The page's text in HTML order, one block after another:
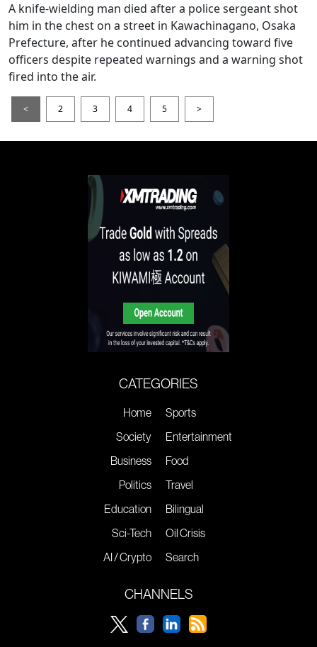
A knife-wielding man died after a police sergeant shot
him in the chest on a street in Kawachinagano, Osaka
Prefecture, after he continued advancing toward five
officers despite repeated warnings and a warning shot
fired into the air.
< 2 3 4 5 >
CATEGORIES
Home
Society
Business
Politics
Education
Sci-Tech
AI / Crypto
Sports
Entertainment
Food
Travel
Bilingual
Oil Crisis
Search
CHANNELS